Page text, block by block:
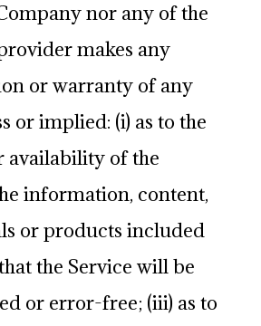
nor any of the
makes any
or warranty of any
or implied: (i) as to the
availability of the
information, content,
or products included
the Service will be
or error-free; (iii) as to